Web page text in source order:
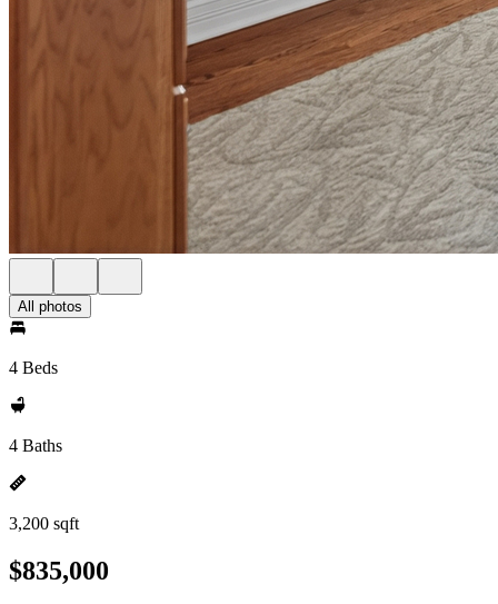
All photos
4 Beds
4 Baths
3,200 sqft
$835,000